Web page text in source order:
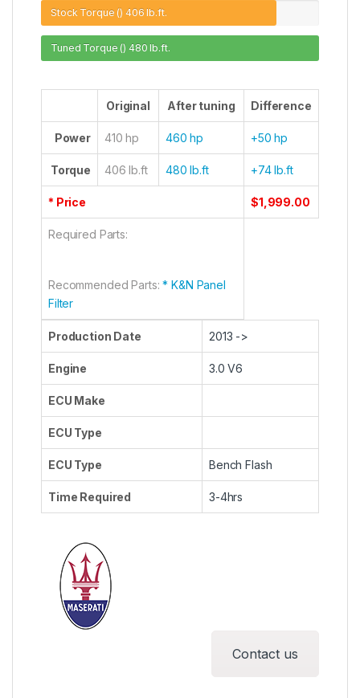
Stock Torque ()406 lb.ft.
Tuned Torque ()480 lb.ft.
Original After tuning Difference
Power 410 hp 460 hp +50 hp
Torque 406 lb.ft 480 lb.ft +74 lb.ft
* Price $1,999.00
Required Parts:
Recommended Parts: * K&N Panel
Filter
Production Date 2013 ->
Engine 3.0 V6
ECU Make
ECU Type
ECU Type Bench Flash
Time Required 3-4hrs
Contact us